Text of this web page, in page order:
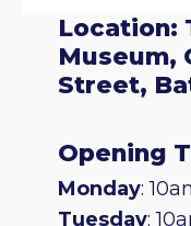
Location:
Museum,
Street,
Opening
Monday:
Tuesday: